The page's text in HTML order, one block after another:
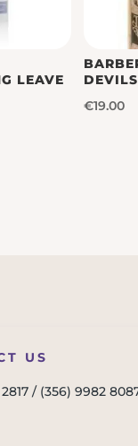
LEAVE
€19.00
US
/ (356) 9982